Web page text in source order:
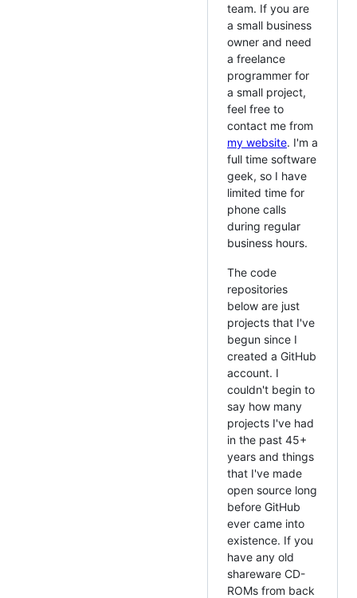
team. If you are
a small business
owner and need
a freelance
programmer for
a small project,
feel free to
contact me from
my website. I'm a
full time software
geek, so I have
limited time for
phone calls
during regular
business hours.
The code
repositories
below are just
projects that I've
begun since I
created a GitHub
account. I
couldn't begin to
say how many
projects I've had
in the past 45+
years and things
that I've made
open source long
before GitHub
ever came into
existence. If you
have any old
shareware CD-
ROMs from back